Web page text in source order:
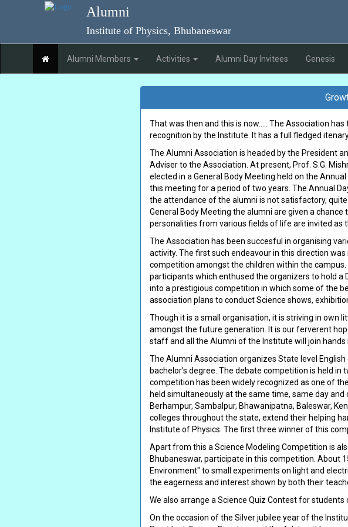
Skip to main content Alumni
Institute of Physics, Bhubaneswar
(current)Alumni Members Activities Alumni Day Invitees Genesis
That was then and this is now..... The Association
recognition by the Institute. It has a full fledged
The Alumni Association is headed by the President
Adviser to the Association. At present, Prof. S.G.
elected in a General Body Meeting held on the
this meeting for a period of two years. The Annual
the attendance of the alumni is not satisfactory,
General Body Meeting the alumni are given a
personalities from various fields of life are invited as
The Association has been succesful in organising
activity. The first such endeavour in this direction
competition amongst the children within the
participants which enthused the organizers to hold
into a prestigious competition in which some of the
association plans to conduct Science shows,
Though it is a small organisation, it is striving in own
amongst the future generation. It is our ferverent
staff and all the Alumni of the Institute will join hands
The Alumni Association organizes State level
bachelor's degree. The debate competition is held in
competition has been widely recognized as one of
held simultaneously at the same time, same day
Berhampur, Sambalpur, Bhawanipatna, Baleswar,
colleges throughout the state, extend their helping
Institute of Physics. The first three winner of this
Apart from this a Science Modeling Competition is
Bhubaneswar, participate in this competition. About
Environment" to small experiments on light and
the eagerness and interest shown by both their
We also arrange a Science Quiz Contest for
On the occasion of the Silver jubilee year of the